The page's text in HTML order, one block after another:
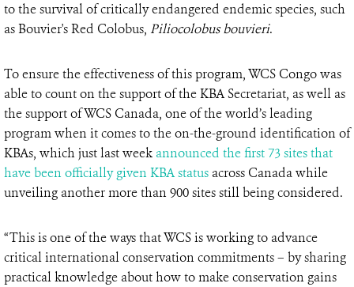
to the survival of critically endangered endemic species, such
as Bouvier's Red Colobus, Piliocolobus bouvieri.
To ensure the effectiveness of this program, WCS Congo was
able to count on the support of the KBA Secretariat, as well as
the support of WCS Canada, one of the world’s leading
program when it comes to the on-the-ground identification of
KBAs, which just last week announced the first 73 sites that
have been officially given KBA status across Canada while
unveiling another more than 900 sites still being considered.
“This is one of the ways that WCS is working to advance
critical international conservation commitments – by sharing
practical knowledge about how to make conservation gains